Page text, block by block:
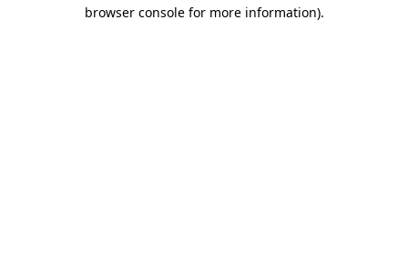
browser console for more information).